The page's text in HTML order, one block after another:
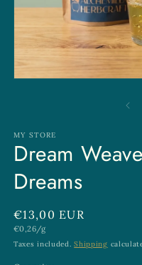
MY STORE
Dream
Dreams
Regular
price
€13,00 EUR
Unit
€0,26/g
Taxes included.Shipping